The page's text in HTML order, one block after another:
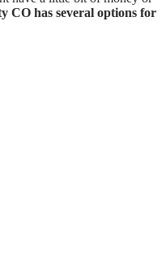
CO has several options for